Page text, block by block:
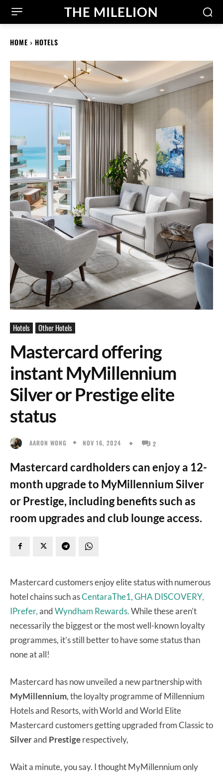
THE MILELION
HOME HOTELS
Hotels Other Hotels
Mastercard offering
instant MyMillennium
Silver or Prestige elite
status
AARON WONG NOV 16, 2024 2
Mastercard cardholders can enjoy a 12-
month upgrade to MyMillennium Silver
or Prestige, including benefits such as
room upgrades and club lounge access.
Mastercard customers enjoy elite status with numerous
hotel chains such asCentaraThe1,GHA DISCOVERY,
IPrefer,andWyndham Rewards.While these aren’t
necessarily the biggest or the most well-known loyalty
programmes, it’s still better to have some status than
none at all!
Mastercard has now unveiled a new partnership with
MyMillennium, the loyalty programme of Millennium
Hotels and Resorts, with World and World Elite
Mastercard customers getting upgraded from Classic to
Silverand Prestigerespectively,
Wait a minute, you say. I thought MyMillennium only